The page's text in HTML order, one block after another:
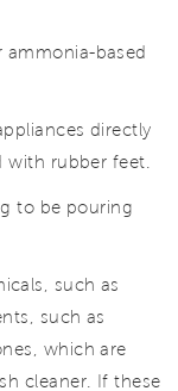
ammonia-based
directly
rubber feet.
to be pouring
such as
such as
which are
cleaner. If these